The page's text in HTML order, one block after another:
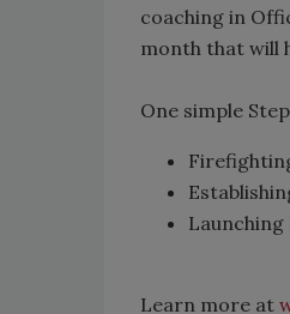
coaching in
month that will
One simple
Learn more at